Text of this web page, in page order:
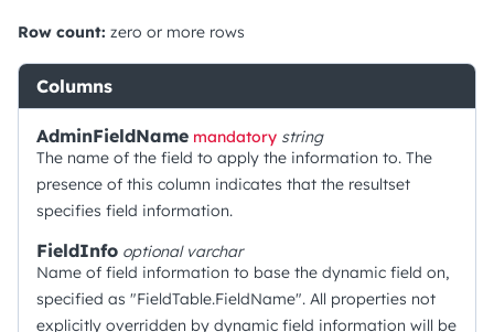
Row count: zero or more rows
Columns
AdminFieldName mandatory string
The name of the field to apply the information to. The
presence of this column indicates that the resultset
specifies field information.
FieldInfo optional varchar
Name of field information to base the dynamic field on,
specified as "FieldTable.FieldName". All properties not
explicitly overridden by dynamic field information will be